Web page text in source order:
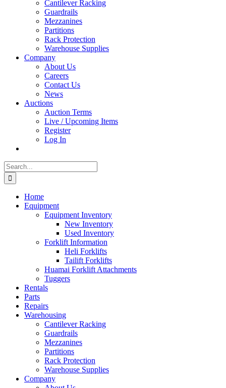
Cantilever Racking
Guardrails
Mezzanines
Partitions
Rack Protection
Warehouse Supplies
Company
About Us
Careers
Contact Us
News
Auctions
Auction Terms
Live / Upcoming Items
Register
Log In
Search
for:
Home
Equipment
Equipment Inventory
New Inventory
Used Inventory
Forklift Information
Heli Forklifts
Tailift Forklifts
Huamai Forklift Attachments
Tuggers
Rentals
Parts
Repairs
Warehousing
Cantilever Racking
Guardrails
Mezzanines
Partitions
Rack Protection
Warehouse Supplies
Company